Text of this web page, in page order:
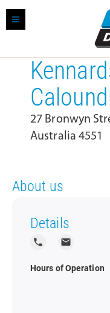
27 Bronwyn
Australia 4551
About us
Details
local_phone local_post_office
Hours of Operation